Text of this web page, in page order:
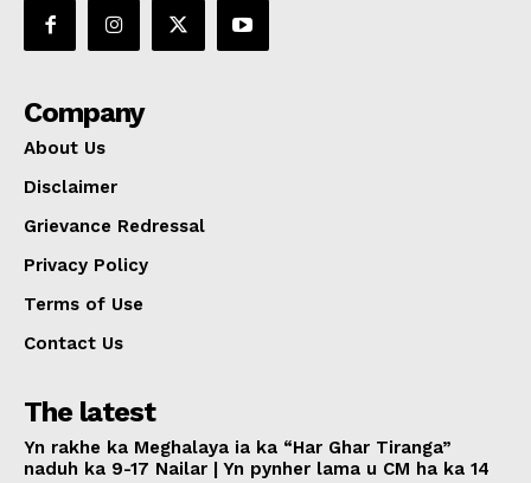
Company
About Us
Disclaimer
Grievance Redressal
Privacy Policy
Terms of Use
Contact Us
The latest
Yn rakhe ka Meghalaya ia ka “Har Ghar Tiranga”
naduh ka 9-17 Nailar | Yn pynher lama u CM ha ka 14